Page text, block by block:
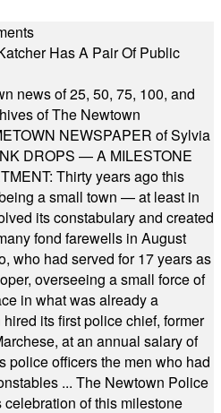
Has A Pair Of Public
news of 25, 50, 75, 100, and
of The Newtown
NEWSPAPER of Sylvia
DROPS — A MILESTONE
Thirty years ago this
a small town — at least in
its constabulary and created
fond farewells in August
who had served for 17 years as
overseeing a small force of
in what was already a
its first police chief, former
at an annual salary of
police officers the men who had
... The Newtown Police
of this milestone